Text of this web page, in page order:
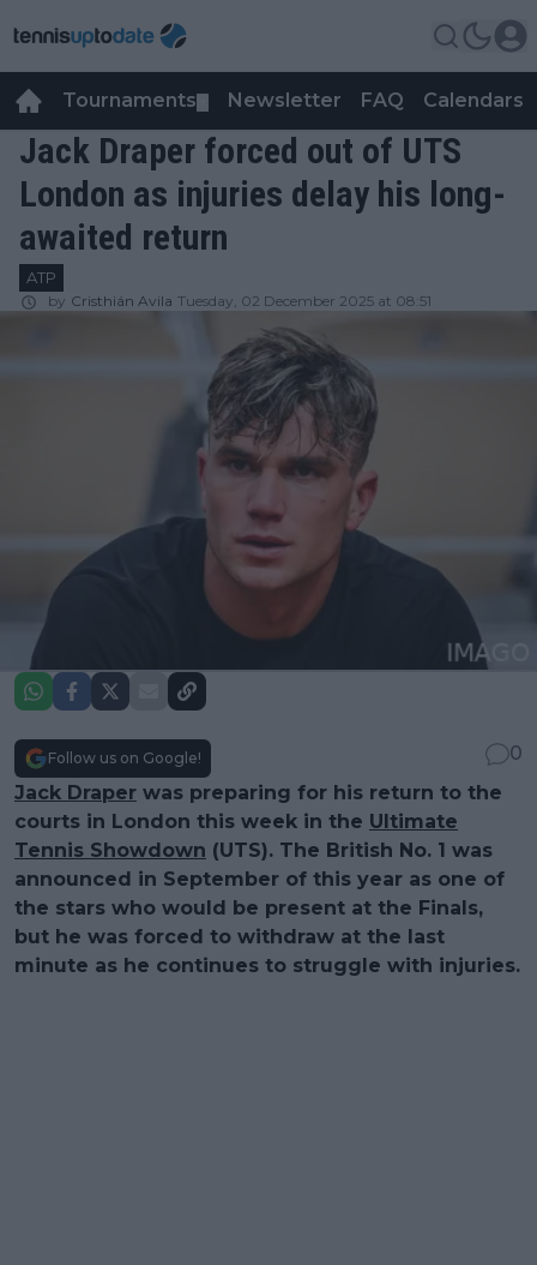
Tournaments Newsletter FAQ Calendars
Jack Draper forced out of UTS
London as injuries delay his long-
awaited return
ATP
by Cristhián Avila Tuesday, 02 December 2025 at 08:51
Follow us on Google!
0
Jack Draper was preparing for his return to the
courts in London this week in the Ultimate
Tennis Showdown (UTS). The British No. 1 was
announced in September of this year as one of
the stars who would be present at the Finals,
but he was forced to withdraw at the last
minute as he continues to struggle with injuries.